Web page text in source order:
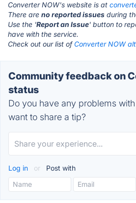
Converter NOW's website is at
There are no reported issues during
Use the 'Report an Issue' button to
have with the service.
Check out our list of Converter NOW
Community feedback on
status
Do you have any problems
want to share a tip?
Log in or Post with